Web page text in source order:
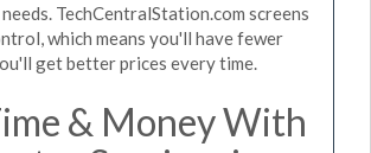
TechCentralStation.com screens
which means you'll have fewer
get better prices every time.
& Money With